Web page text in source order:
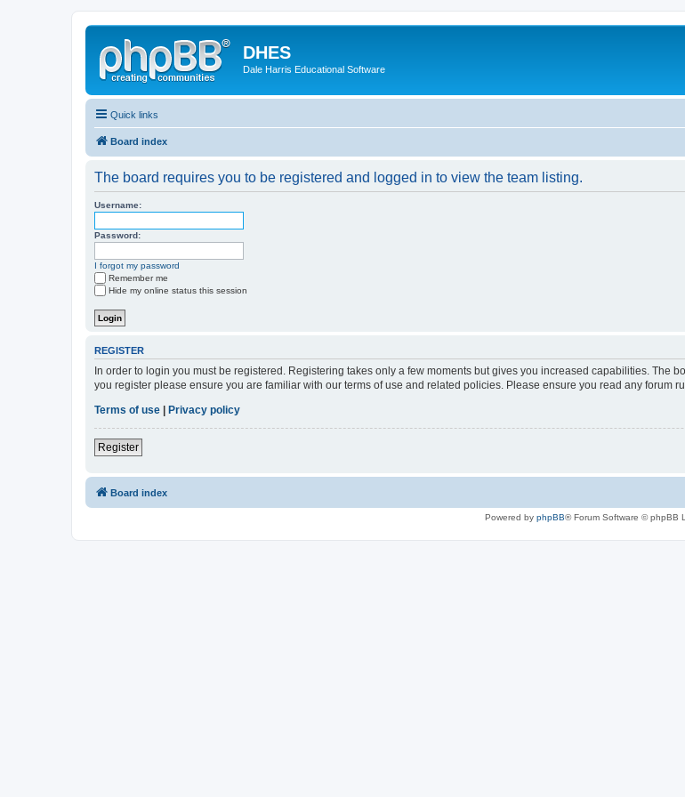
DHES
Dale Harris Educational Software
Quick links
Board index
The board requires you to be registered and logged in to view the team listing.
Username:
Password:
I forgot my password
Remember me
Hide my online status this session
REGISTER
In order to login you must be registered. Registering takes only a few moments but gives you increased capabilities. The
you register please ensure you are familiar with our terms of use and related policies. Please ensure you read any forum
Terms of use
Privacy policy
Register
Board index
Powered by phpBB® Forum Software © phpBB